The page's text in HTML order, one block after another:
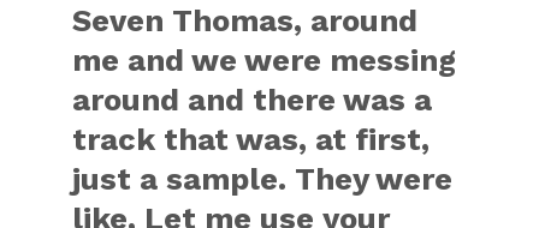
Seven Thomas, around
me and we were messing
around and there was a
track that was, at first,
just a sample. They were
like, Let me use your